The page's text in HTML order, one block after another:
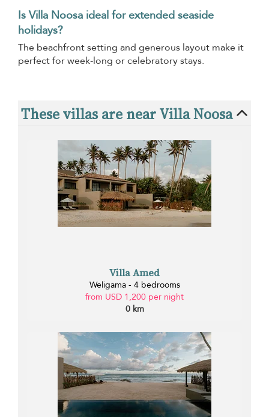
Is Villa Noosa ideal for extended seaside
holidays?
The beachfront setting and generous layout make it
perfect for week-long or celebratory stays.
These villas are near Villa Noosa
Villa Amed
Weligama - 4 bedrooms
from USD 1,200 per night
0 km